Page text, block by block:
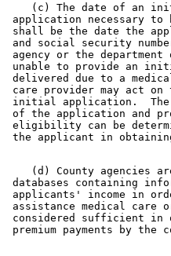
(c) The date of an
application necessary
shall be the date the
and social security
agency or the
unable to provide an
delivered due to a
care provider may act
initial application.  The
of the application and
eligibility can be
(d) County agencies
databases containing
applicants' income in
assistance medical care
considered sufficient